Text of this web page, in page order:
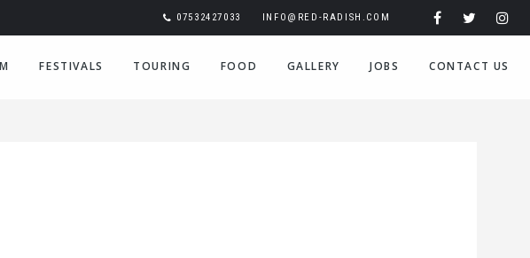
07532427033 INFO@RED-RADISH.COM
FESTIVALS TOURING FOOD GALLERY JOBS CONTACT US